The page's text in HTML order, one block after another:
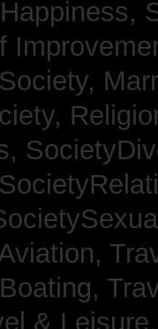
Society,
&